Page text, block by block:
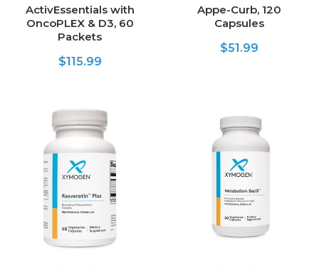
ActivEssentials with
OncoPLEX & D3, 60
Packets
$115.99
Appe-Curb, 120
Capsules
$51.99